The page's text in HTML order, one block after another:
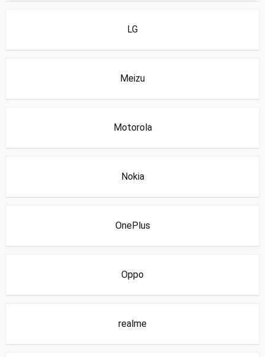
LG
Meizu
Motorola
Nokia
OnePlus
Oppo
realme